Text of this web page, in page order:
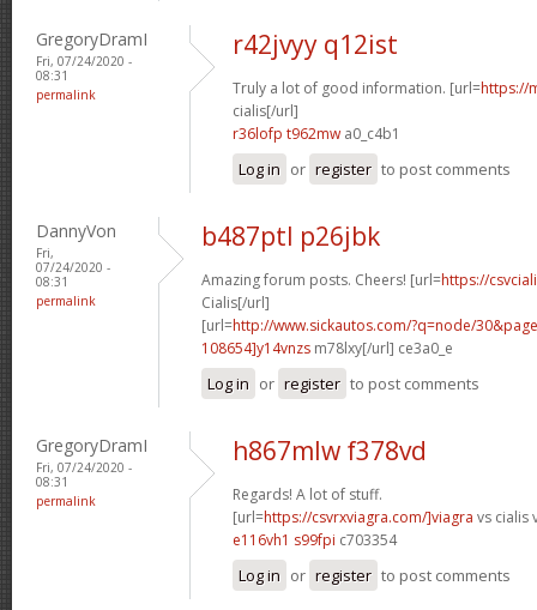
GregoryDramI
Fri, 07/24/2020 -
08:31
permalink
r42jvyy q12ist
Truly a lot of good information. [url=https://
cialis[/url]
r36lofp t962mw a0_c4b1
Log in or register to post comments
DannyVon
Fri,
07/24/2020 -
08:31
permalink
b487ptl p26jbk
Amazing forum posts. Cheers! [url=https://
Cialis[/url]
[url=http://www.sickautos.com/?q=node/
108654]y14vnzs m78lxy[/url] ce3a0_e
Log in or register to post comments
GregoryDramI
Fri, 07/24/2020 -
08:31
permalink
h867mlw f378vd
Regards! A lot of stuff.
[url=https://csvrxviagra.com/]viagra vs cialis
e116vh1 s99fpi c703354
Log in or register to post comments